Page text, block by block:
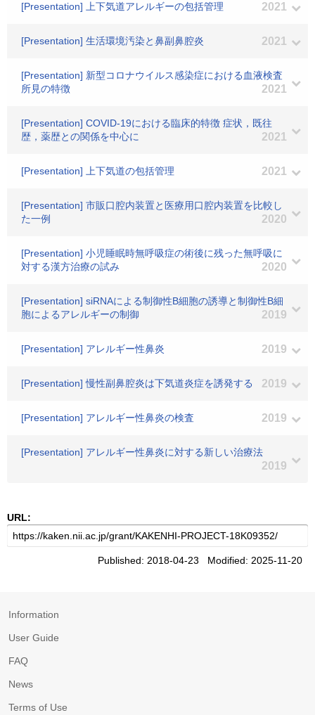
[Presentation] 上下気道アレルギーの包括管理 2021
[Presentation] 生活環境汚染と鼻副鼻腔炎 2021
[Presentation] 新型コロナウイルス感染症における血液検査
所見の特徴
2021
[Presentation] COVID-19における臨床的特徴 症状，既往
歴，薬歴との関係を中心に
2021
[Presentation] 上下気道の包括管理 2021
[Presentation] 市販口腔内装置と医療用口腔内装置を比較し
た一例
2020
[Presentation] 小児睡眠時無呼吸症の術後に残った無呼吸に
対する漢方治療の試み
2020
[Presentation] siRNAによる制御性B細胞の誘導と制御性B細
胞によるアレルギーの制御
2019
[Presentation] アレルギー性鼻炎 2019
[Presentation] 慢性副鼻腔炎は下気道炎症を誘発する 2019
[Presentation] アレルギー性鼻炎の検査 2019
[Presentation] アレルギー性鼻炎に対する新しい治療法
2019
URL:
Published: 2018-04-23 Modified: 2025-11-20
Information
User Guide
FAQ
News
Terms of Use